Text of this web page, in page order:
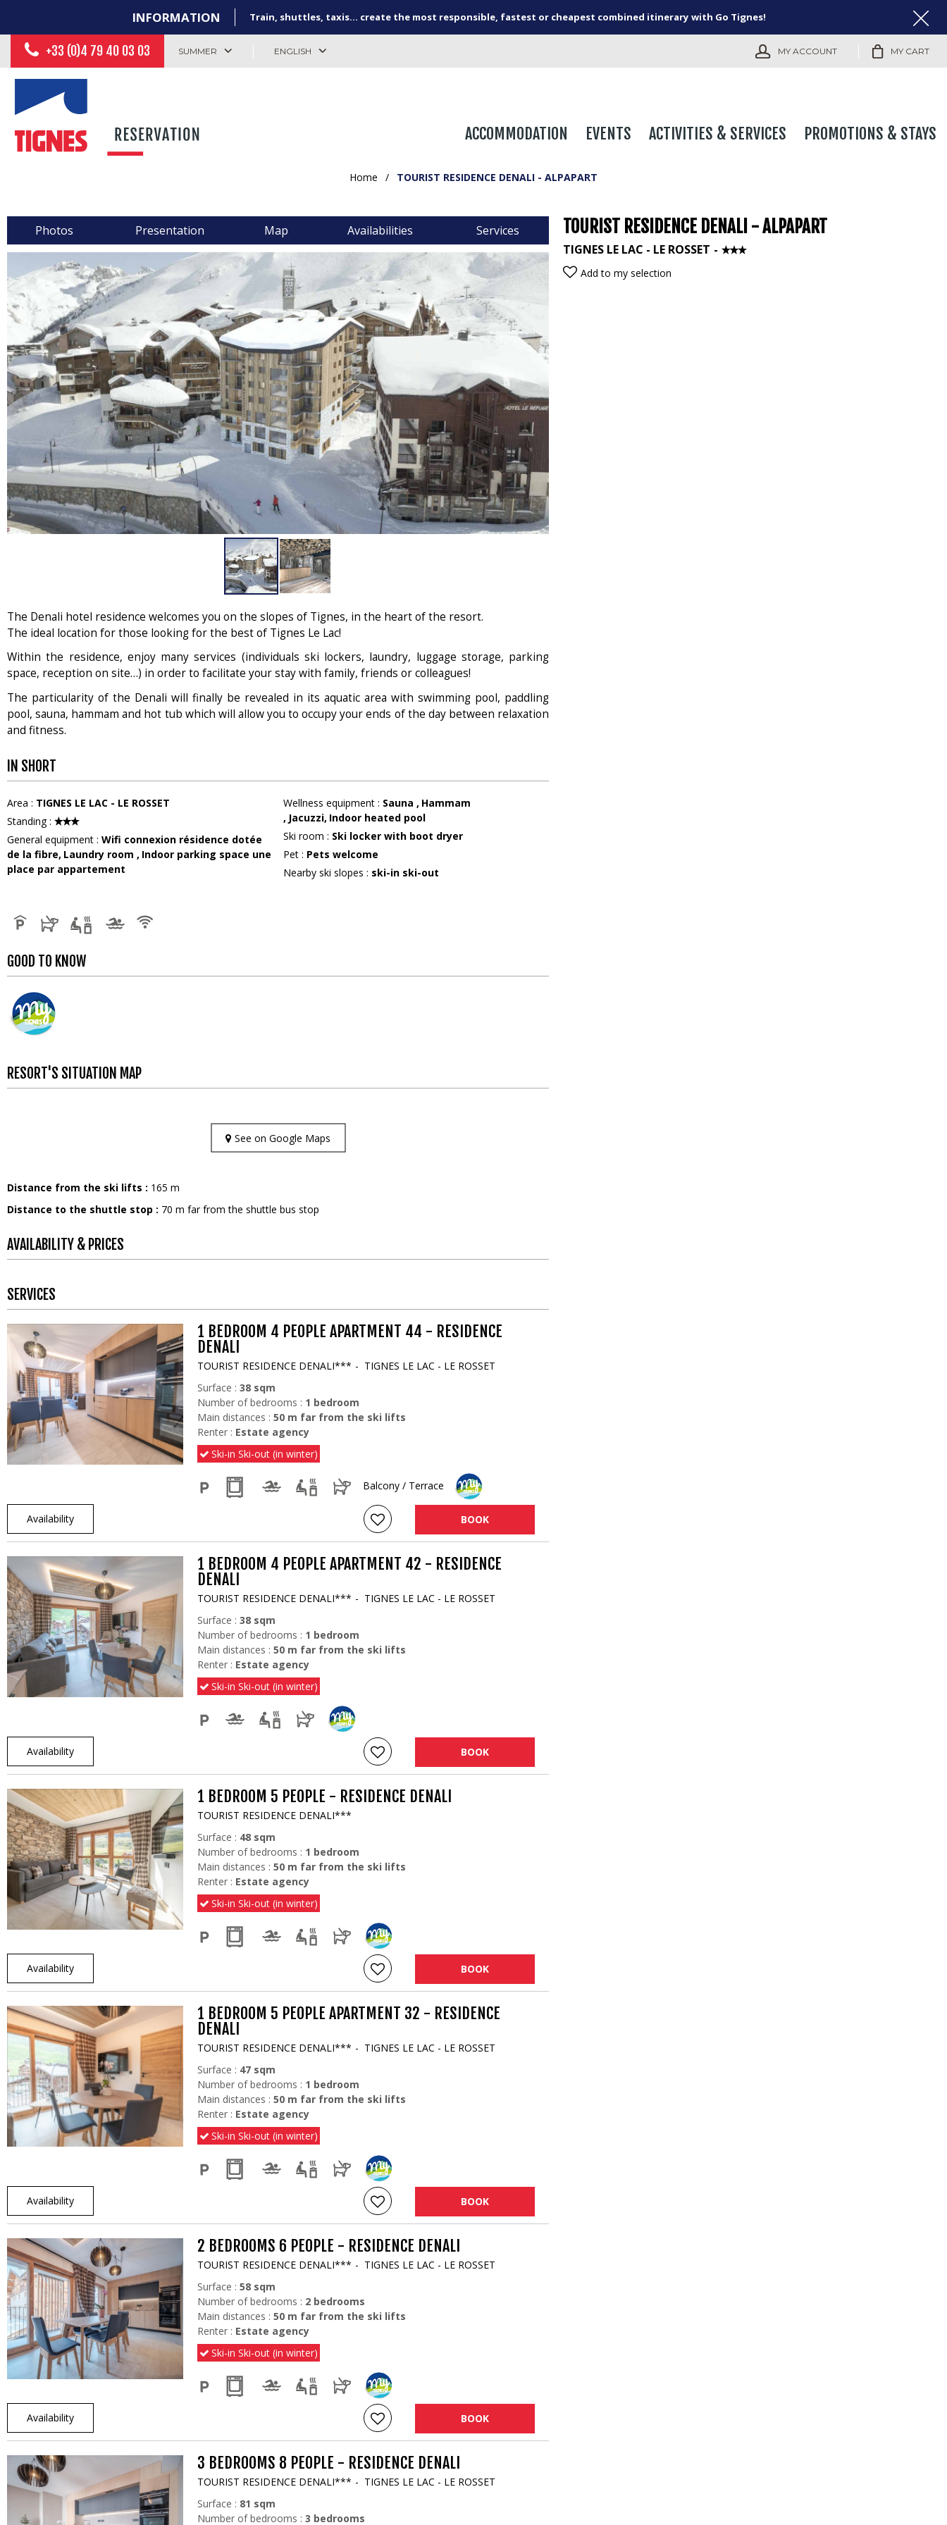
INFORMATION Train, shuttles, taxis... create the most responsible, fastest or cheapest combined itinerary with Go Tignes!
+33 (0)4 79 40 03 03 SUMMER ENGLISH MY ACCOUNT MY CART
ACCOMMODATION EVENTS ACTIVITIES & SERVICES PROMOTIONS & STAYS
Home / TOURIST RESIDENCE DENALI - ALPAPART
Photos Presentation Map Availabilities Services TOURIST RESIDENCE DENALI - ALPAPART
TIGNES LE LAC - LE ROSSET
Add to my selection
The Denali hotel residence welcomes you on the slopes of Tignes, in the heart of the resort.
The ideal location for those looking for the best of Tignes Le Lac!
Within the residence, enjoy many services (individuals ski lockers, laundry, luggage storage, parking
space, reception on site…) in order to facilitate your stay with family, friends or colleagues!
The particularity of the Denali will finally be revealed in its aquatic area with swimming pool, paddling
pool, sauna, hammam and hot tub which will allow you to occupy your ends of the day between relaxation
and fitness.
IN SHORT
Area : TIGNES LE LAC - LE ROSSET
Standing:
General equipment : Wifi connexion résidence dotée
de la fibre Laundry room Indoor parking space une
place par appartement
Wellness equipment : Sauna
Hammam
Jacuzzi Indoor heated pool
Ski room : Ski locker with boot dryer
Pet : Pets welcome
Nearby ski slopes : ski-in ski-out
GOOD TO KNOW
RESORT'S SITUATION MAP
See on Google Maps
Distance from the ski lifts : 165 m
Distance to the shuttle stop : 70 m far from the shuttle bus stop
AVAILABILITY & PRICES
SERVICES
1 BEDROOM 4 PEOPLE APARTMENT 44 - RESIDENCE
DENALI
TOURIST RESIDENCE DENALI***
TIGNES LE LAC - LE ROSSET
Surface : 38 sqm
Number of bedrooms : 1 bedroom
Main distances : 50 m far from the ski lifts
Renter : Estate agency
Ski-in Ski-out (in winter)
Balcony / Terrace
BOOK
Availability
1 BEDROOM 4 PEOPLE APARTMENT 42 - RESIDENCE
DENALI
TOURIST RESIDENCE DENALI***
TIGNES LE LAC - LE ROSSET
Surface : 38 sqm
Number of bedrooms : 1 bedroom
Main distances : 50 m far from the ski lifts
Renter : Estate agency
Ski-in Ski-out (in winter)
BOOK
Availability
1 BEDROOM 5 PEOPLE - RESIDENCE DENALI
TOURIST RESIDENCE DENALI***
Surface : 48 sqm
Number of bedrooms : 1 bedroom
Main distances : 50 m far from the ski lifts
Renter : Estate agency
Ski-in Ski-out (in winter)
BOOK
Availability
1 BEDROOM 5 PEOPLE APARTMENT 32 - RESIDENCE
DENALI
TOURIST RESIDENCE DENALI***
TIGNES LE LAC - LE ROSSET
Surface : 47 sqm
Number of bedrooms : 1 bedroom
Main distances : 50 m far from the ski lifts
Renter : Estate agency
Ski-in Ski-out (in winter)
BOOK
Availability
2 BEDROOMS 6 PEOPLE - RESIDENCE DENALI
TOURIST RESIDENCE DENALI***
TIGNES LE LAC - LE ROSSET
Surface : 58 sqm
Number of bedrooms : 2 bedrooms
Main distances : 50 m far from the ski lifts
Renter : Estate agency
Ski-in Ski-out (in winter)
BOOK
Availability
3 BEDROOMS 8 PEOPLE - RESIDENCE DENALI
TOURIST RESIDENCE DENALI***
TIGNES LE LAC - LE ROSSET
Surface : 81 sqm
Number of bedrooms : 3 bedrooms